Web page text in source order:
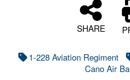
SHARE
1-228 Aviation Regiment
Cano Air